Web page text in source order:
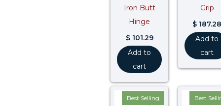
Iron Butt
Hinge
$101.29
Add to
cart
Grip
$ 187.28
Add to
cart
Best Selling Best